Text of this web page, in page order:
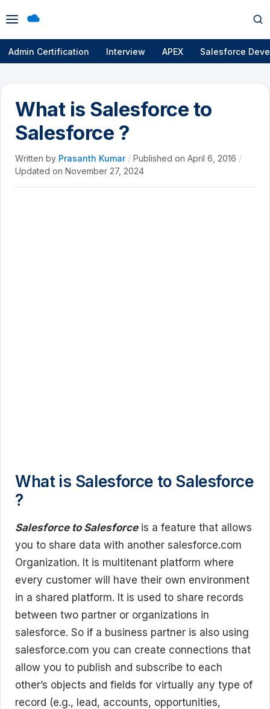
Open
menu
Admin Certification Interview APEX Salesforce
What is Salesforce to
Salesforce ?
Written by Prasanth Kumar / Published on April 6, 2016 /
Updated on November 27, 2024
What is Salesforce to Salesforce
?
Salesforce to Salesforce is a feature that allows
you to share data with another salesforce.com
Organization. It is multitenant platform where
every customer will have their own environment
in a shared platform. It is used to share records
between two partner or organizations in
salesforce. So if a business partner is also using
salesforce.com you can create connections that
allow you to publish and subscribe to each
other’s objects and fields for virtually any type of
record (e.g., lead, accounts, opportunities,